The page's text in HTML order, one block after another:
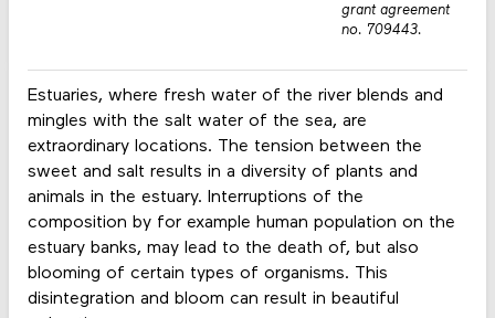
Estuaries, where fresh water of the river blends and
mingles with the salt water of the sea, are
extraordinary locations. The tension between the
sweet and salt results in a diversity of plants and
animals in the estuary. Interruptions of the
composition by for example human population on the
estuary banks, may lead to the death of, but also
blooming of certain types of organisms. This
disintegration and bloom can result in beautiful
grant agreement
no. 709443.